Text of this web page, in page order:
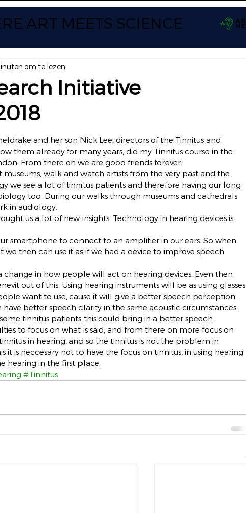
ART MEETS SCIENCE
Initiative
om te lezen
and her son Nick Lee, directors of the Tinnitus and
them already for many years, did my Tinnitus course in the
From there on we are good friends forever.
museums, walk and watch artists from the very past and the
we see a lot of tinnitus patients and therefore having our long
too. During our walks through museums and cathedrals
in audiology.
us a lot of new insights. Technology in hearing devices is
smartphone to connect to an amplifier in our ears. So when
then can use it as if we had a device to improve speech
in how people will act on hearing devices. Even then
out of this. Using hearing instruments will be as using glasses
want to use, cause it will give a better speech perception
better speech clarity in the same acoustic circumstances.
tinnitus patients this could bring in a better speech
to focus on what is said, and from there on more focus on
in hearing, and so the tinnitus is not the problem in
it is neccesary not to have the focus on tinnitus, in using hearing
hearing in the first place.
#Tinnitus